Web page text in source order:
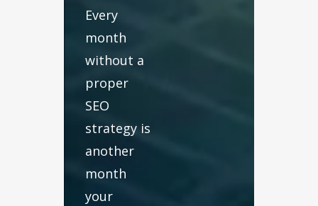
Every
month
without a
proper
SEO
strategy is
another
month
your